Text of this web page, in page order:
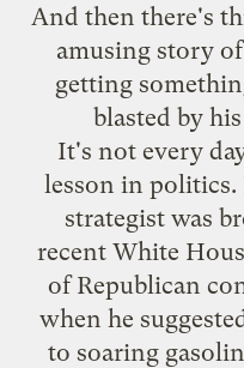
And then there's
amusing storyof
getting
blasted by
It's not every
lesson in politics.
strategist was
recent White
of Republican
when he
to soaring